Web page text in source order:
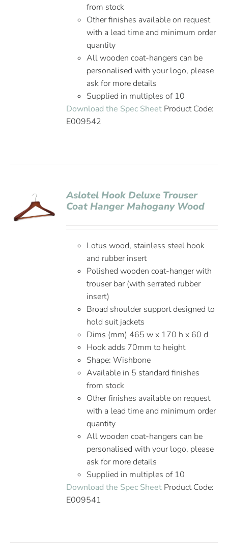
from stock
Other finishes available on request
with a lead time and minimum order
quantity
All wooden coat-hangers can be
personalised with your logo, please
ask for more details
Supplied in multiples of 10
Download the Spec Sheet Product Code:
E009542
Aslotel Hook Deluxe Trouser
Coat Hanger Mahogany Wood
Lotus wood, stainless steel hook
and rubber insert
Polished wooden coat-hanger with
trouser bar (with serrated rubber
insert)
Broad shoulder support designed to
hold suit jackets
Dims (mm) 465 w x 170 h x 60 d
Hook adds 70mm to height
Shape: Wishbone
Available in 5 standard finishes
from stock
Other finishes available on request
with a lead time and minimum order
quantity
All wooden coat-hangers can be
personalised with your logo, please
ask for more details
Supplied in multiples of 10
Download the Spec Sheet Product Code:
E009541